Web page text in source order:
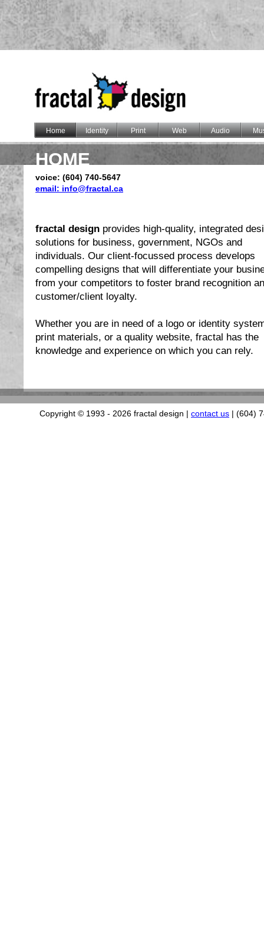
Home Identity Print Web Audio
Copyright © 1993 - 2026 fractal design | contact us | (604)
voice: (604) 740-5647
email: info@fractal.ca
HOME
fractal design provides high-quality, integrated
solutions for business, government, NGOs and
individuals. Our client-focussed process develops
compelling designs that will differentiate your
from your competitors to foster brand recognition
customer/client loyalty.
Whether you are in need of a logo or identity
print materials, or a quality website, fractal has the
knowledge and experience on which you can rely.